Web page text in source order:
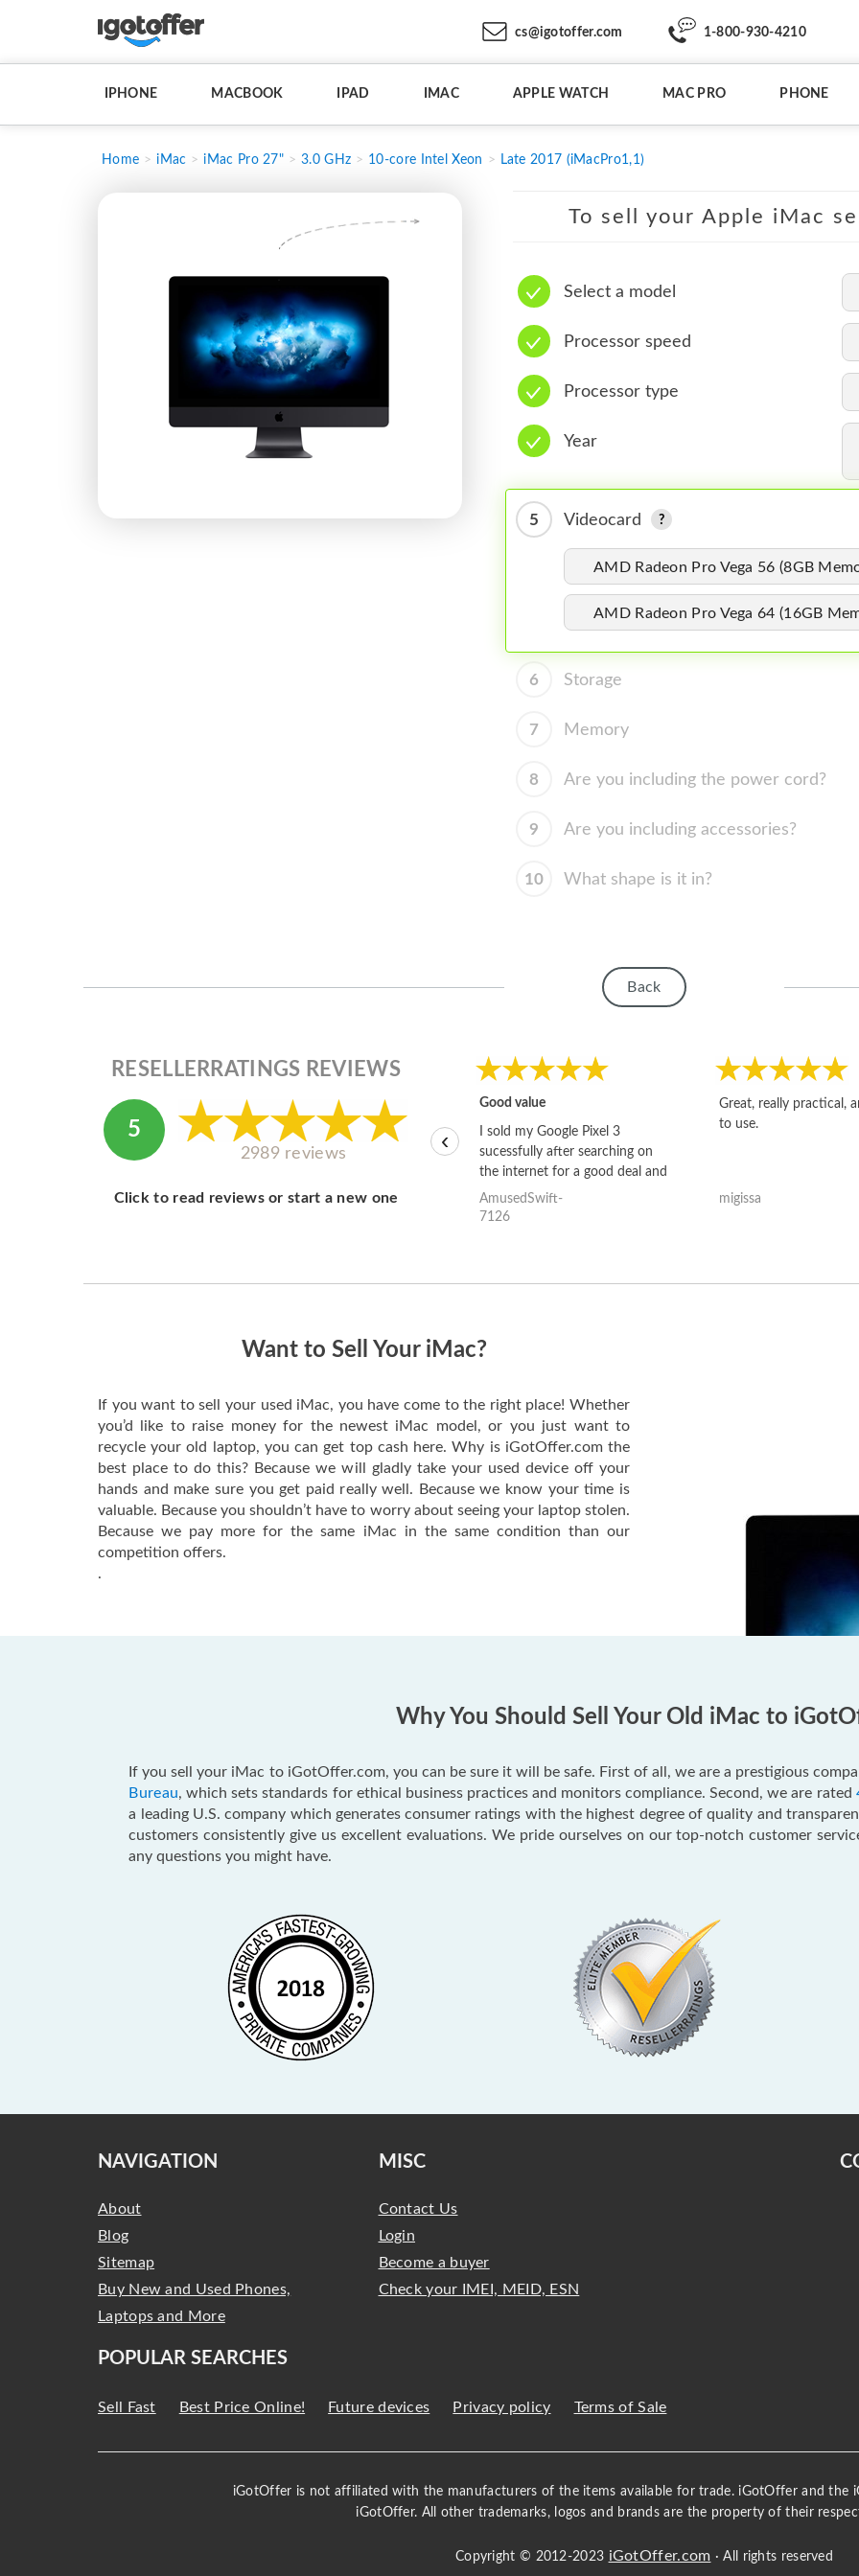
cs@igotoffer.com 1-800-930-4210
IPHONE MACBOOK IPAD IMAC APPLE WATCH MAC PRO PHONE
Home iMac iMac Pro 27" 3.0 GHz 10-core Intel Xeon Late 2017 (iMacPro1,1)
To sell your Apple iMac
Select a model
Processor speed
Processor type
Year
5 Videocard
AMD Radeon Pro Vega 56 (8GB
AMD Radeon Pro Vega 64 (16GB
6 Storage
7 Memory
8 Are you including the power cord?
9 Are you including accessories?
10 What shape is it in?
Back
RESELLERRATINGS REVIEWS
5
2989 reviews
Click to read reviews or start a new one
Good value
I sold my Google Pixel 3
sucessfully after searching on
the internet for a good deal and
theses guys offered the best
one and the whole thing
AmusedSwift-
7126
Great, really practical,
to use.
migissa
‹
Want to Sell Your iMac?
If you want to sell your used iMac, you have come to the right place! Whether
you’d like to raise money for the newest iMac model, or you just want to
recycle your old laptop, you can get top cash here. Why is iGotOffer.com the
best place to do this? Because we will gladly take your used device off your
hands and make sure you get paid really well. Because we know your time is
valuable. Because you shouldn’t have to worry about seeing your laptop stolen.
Because we pay more for the same iMac in the same condition than our
competition offers.
.
Why You Should Sell Your Old iMac to
If you sell your iMac to iGotOffer.com, you can be sure it will be safe. First of all, we are a prestigious
Bureau, which sets standards for ethical business practices and monitors compliance. Second, we are rated
a leading U.S. company which generates consumer ratings with the highest degree of quality and
customers consistently give us excellent evaluations. We pride ourselves on our top-notch customer
any questions you might have.
NAVIGATION
About
Blog
Sitemap
Buy New and Used Phones,
Laptops and More
MISC
Contact Us
Login
Become a buyer
Check your IMEI, MEID, ESN
POPULAR SEARCHES
Sell Fast Best Price Online! Future devices Privacy policy Terms of Sale
iGotOffer is not affiliated with the manufacturers of the items available for trade. iGotOffer and the
iGotOffer. All other trademarks, logos and brands are the property of their
Copyright © 2012-2023 iGotOffer.com · All rights reserved